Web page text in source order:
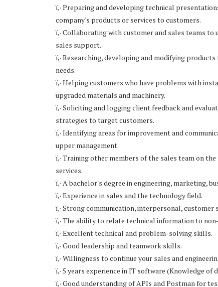
ï‚· Preparing and developing technical
company's products or services to customers.
ï‚· Collaborating with customer and sales teams
sales support.
ï‚· Researching, developing and modifying
needs.
ï‚· Helping customers who have problems with
upgraded materials and machinery.
ï‚· Soliciting and logging client feedback and
strategies to target customers.
ï‚· Identifying areas for improvement and
upper management.
ï‚· Training other members of the sales team on
services.
ï‚· A bachelor's degree in engineering, marketing,
ï‚· Experience in sales and the technology field.
ï‚· Strong communication, interpersonal, customer
ï‚· The ability to relate technical information to
ï‚· Excellent technical and problem-solving skills.
ï‚· Good leadership and teamwork skills.
ï‚· Willingness to continue your sales and
ï‚· 5 years experience in IT software (Knowledge
ï‚· Good understanding of APIs and Postman for